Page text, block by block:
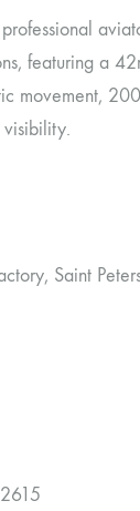
featuring a
movement,
visibility.
Saint